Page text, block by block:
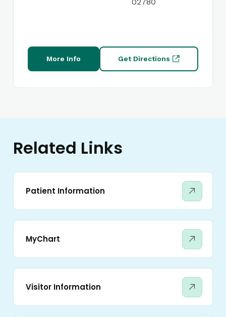
More Info Get Directions
Related Links
Patient Information
MyChart
Visitor Information